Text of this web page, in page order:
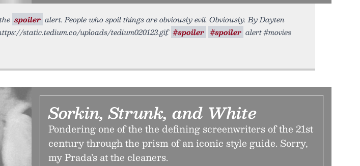
spoiler alert. People who spoil things are obviously evil. Obviously. By Dayten
static.tedium.co/uploads/tedium020123.gif. #spoiler #spoiler alert #movies
Sorkin, Strunk, and White
Pondering one of the the defining screenwriters of the 21st
century through the prism of an iconic style guide. Sorry,
my Prada’s at the cleaners.